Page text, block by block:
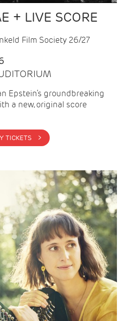
+ LIVE SCORE
Film Society 26/27
Epstein’s groundbreaking
a new, original score
BUY TICKETS >